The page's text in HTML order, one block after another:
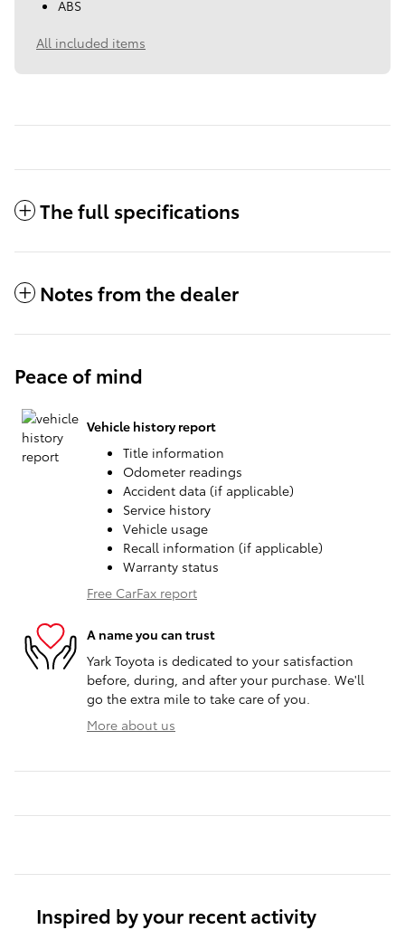
ABS
All included items
The full specifications
Notes from the dealer
Peace of mind
Vehicle history report
Title information
Odometer readings
Accident data (if applicable)
Service history
Vehicle usage
Recall information (if applicable)
Warranty status
Free CarFax report
A name you can trust
Yark Toyota is dedicated to your satisfaction
before, during, and after your purchase. We'll
go the extra mile to take care of you.
More about us
Inspired by your recent activity